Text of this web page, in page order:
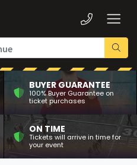
BUYER GUARANTEE
100% Buyer Guarantee on
ticket purchases
ON TIME
Tickets will arrive in time for
your event